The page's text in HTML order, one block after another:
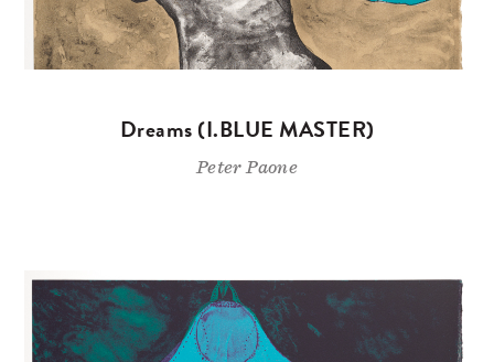
Dreams (I.BLUE MASTER)
Peter Paone